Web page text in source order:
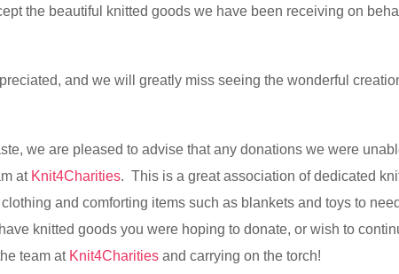
the beautiful knitted goods we have been receiving on
and we will greatly miss seeing the wonderful
we are pleased to advise that any donations we were
at Knit4Charities. This is a great association of dedicated
and comforting items such as blankets and toys to
knitted goods you were hoping to donate, or wish to
team at Knit4Charities and carrying on the torch!